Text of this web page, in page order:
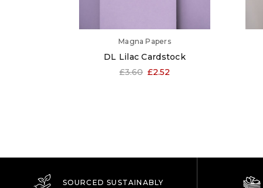
Magna Papers
DL Lilac Cardstock
£3.60 £2.52
SOURCED SUSTAINABLY